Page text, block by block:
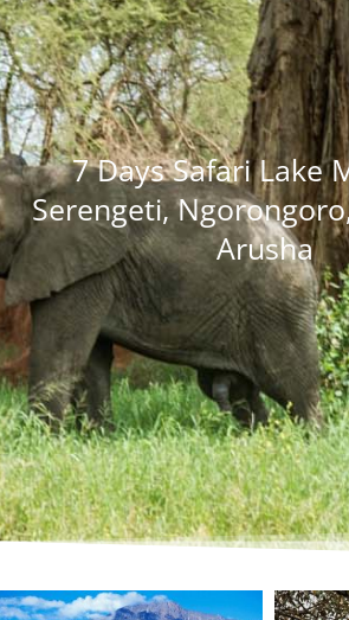
7 Days Safari Lake
Serengeti,
Arusha